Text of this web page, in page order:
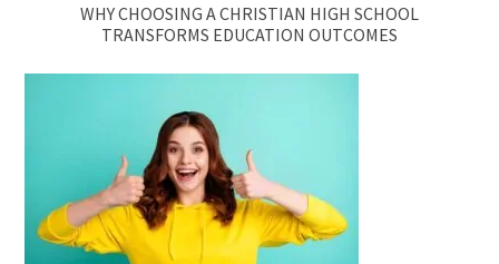
WHY CHOOSING A CHRISTIAN HIGH SCHOOL
TRANSFORMS EDUCATION OUTCOMES